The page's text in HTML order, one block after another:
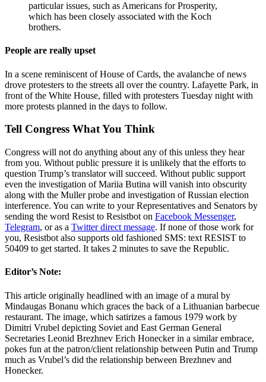
particular issues, such as Americans for Prosperity,
which has been closely associated with the Koch
brothers.
People are really upset
In a scene reminiscent of House of Cards, the avalanche of news
drove protesters to the streets all over the country. Lafayette Park, in
front of the White House, filled with protesters Tuesday night with
more protests planned in the days to follow.
Tell Congress What You Think
Congress will not do anything about any of this unless they hear
from you. Without public pressure it is unlikely that the efforts to
question Trump’s translator will succeed. Without public support
even the investigation of Mariia Butina will vanish into obscurity
along with the Muller probe and investigation of Russian election
interference. You can write to your Representatives and Senators by
sending the word Resist to Resistbot on Facebook Messenger,
Telegram, or as a Twitter direct message. If none of those work for
you, Resistbot also supports old fashioned SMS: text RESIST to
50409 to get started. It takes 2 minutes to save the Republic.
Editor’s Note:
This article originally headlined with an image of a mural by
Mindaugas Bonanu which graces the back of a Lithuanian barbecue
restaurant. The image, which satirizes a famous 1979 work by
Dimitri Vrubel depicting Soviet and East German General
Secretaries Leonid Brezhnev Erich Honecker in a similar embrace,
pokes fun at the patron/client relationship between Putin and Trump
much as Vrubel’s did the relationship between Brezhnev and
Honecker.